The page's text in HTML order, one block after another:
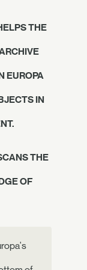
THE
EUROPA
IN
THE
OF